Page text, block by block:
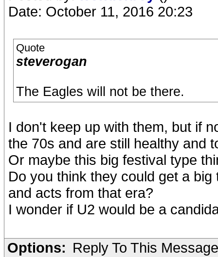
Date: October 11, 2016 20:23
Quote
steverogan
The Eagles will not be there.
I don't keep up with them, but if
the 70s and are still healthy and
Or maybe this big festival type
Do you think they could get a
and acts from that era?
I wonder if U2 would be a
Options: Reply To This Message